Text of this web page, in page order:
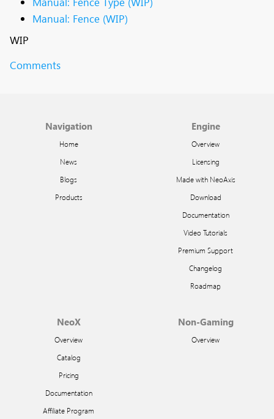
Manual: Fence (WIP)
WIP
Comments
Navigation
Home
News
Blogs
Products
Engine
Overview
Licensing
Made with NeoAxis
Download
Documentation
Video Tutorials
Premium Support
Changelog
Roadmap
NeoX
Overview
Catalog
Pricing
Documentation
Affiliate Program
Non-Gaming
Overview